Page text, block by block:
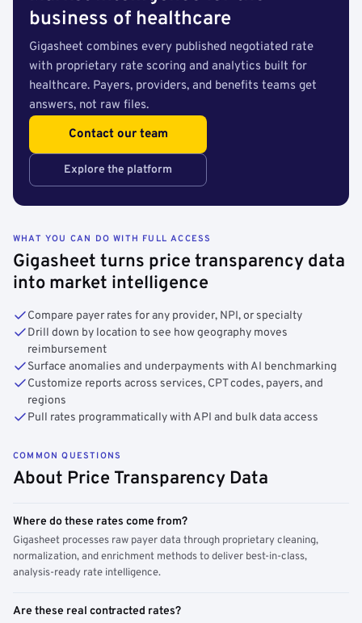
business of healthcare
Gigasheet combines every published negotiated rate
with proprietary rate scoring and analytics built for
healthcare. Payers, providers, and benefits teams get
answers, not raw files.
Contact our team
Explore the platform
WHAT YOU CAN DO WITH FULL ACCESS
Gigasheet turns price transparency data
into market intelligence
Compare payer rates for any provider, NPI, or specialty
Drill down by location to see how geography moves
reimbursement
Surface anomalies and underpayments with AI benchmarking
Customize reports across services, CPT codes, payers, and
regions
Pull rates programmatically with API and bulk data access
COMMON QUESTIONS
About Price Transparency Data
Where do these rates come from?
Gigasheet processes raw payer data through proprietary cleaning,
normalization, and enrichment methods to deliver best-in-class,
analysis-ready rate intelligence.
Are these real contracted rates?